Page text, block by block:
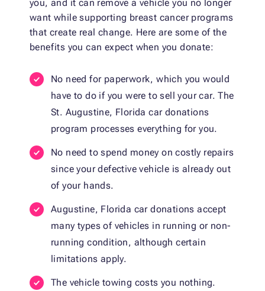
you, and it can remove a vehicle you no longer
want while supporting breast cancer programs
that create real change. Here are some of the
benefits you can expect when you donate:
No need for paperwork, which you would
have to do if you were to sell your car. The
St. Augustine, Florida car donations
program processes everything for you.
No need to spend money on costly repairs
since your defective vehicle is already out
of your hands.
Augustine, Florida car donations accept
many types of vehicles in running or non-
running condition, although certain
limitations apply.
The vehicle towing costs you nothing.